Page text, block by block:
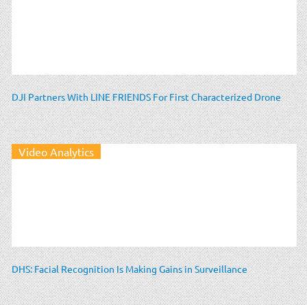
DJI Partners With LINE FRIENDS For First Characterized Drone
Video Analytics
DHS: Facial Recognition Is Making Gains in Surveillance